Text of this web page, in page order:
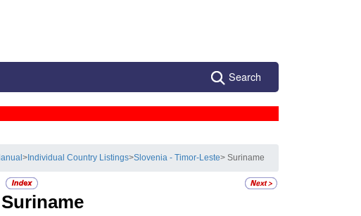
Search
> Individual Country Listings>Slovenia - Timor-Leste> Suriname
Suriname